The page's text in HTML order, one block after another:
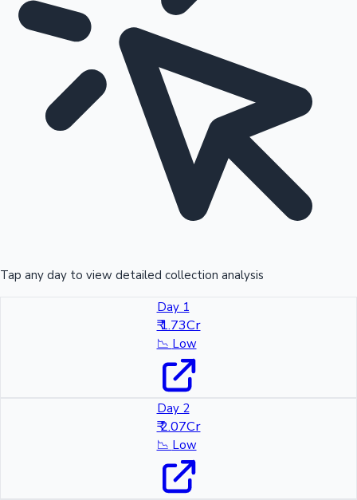
Tap any day to view detailed collection analysis
Day 1
₹ 1.73Cr
📉 Low
Day 2
₹ 2.07Cr
📉 Low